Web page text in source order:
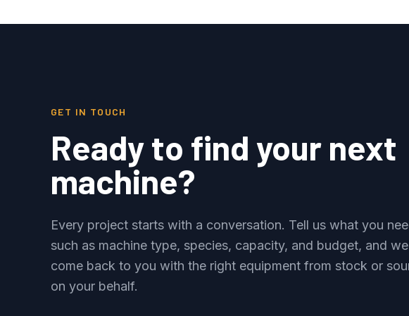
GET IN TOUCH
Ready to find your next
machine?
Every project starts with a conversation. Tell us what you
such as machine type, species, capacity, and budget, and
come back to you with the right equipment from stock or
on your behalf.